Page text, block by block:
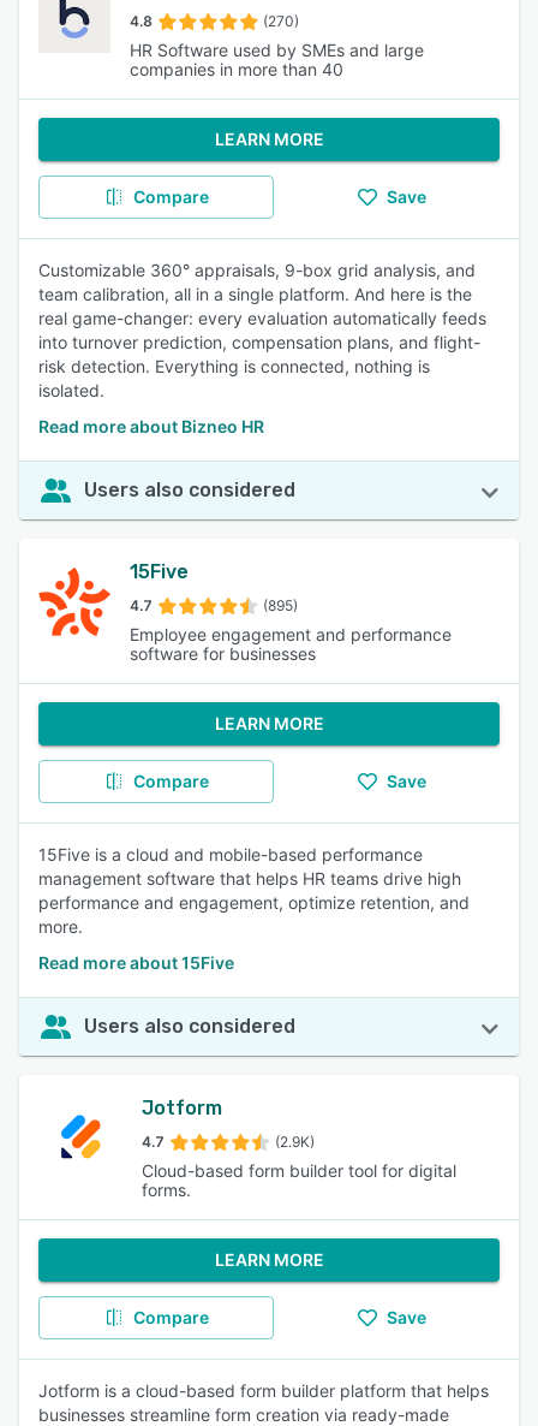
4.8 (270)
HR Software used by SMEs and large
companies in more than 40
LEARN MORE
Compare Save
Customizable 360° appraisals, 9-box grid analysis, and
team calibration, all in a single platform. And here is the
real game-changer: every evaluation automatically feeds
into turnover prediction, compensation plans, and flight-
risk detection. Everything is connected, nothing is
isolated.
Read more about Bizneo HR
Users also considered
15Five
4.7 (895)
Employee engagement and performance
software for businesses
LEARN MORE
Compare Save
15Five is a cloud and mobile-based performance
management software that helps HR teams drive high
performance and engagement, optimize retention, and
more.
Read more about 15Five
Users also considered
Jotform
4.7 (2.9K)
Cloud-based form builder tool for digital
forms.
LEARN MORE
Compare Save
Jotform is a cloud-based form builder platform that helps
businesses streamline form creation via ready-made